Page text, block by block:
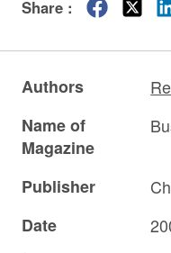
Share :
Authors
Name of
Magazine
Publisher
Date